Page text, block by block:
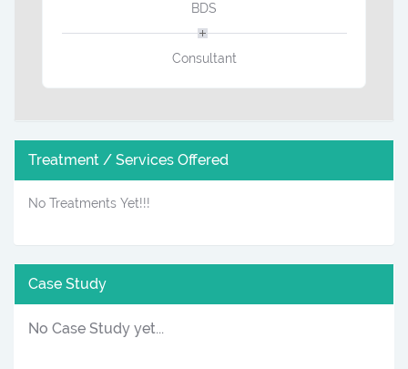
BDS
Consultant
Treatment / Services Offered
No Treatments Yet!!!
Case Study
No Case Study yet...